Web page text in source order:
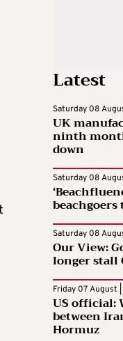
Latest
Saturday 08
UK
ninth
down
Saturday 08
Saturday 08
Our View:
longer stall
Friday 07 August
US official:
between
Hormuz